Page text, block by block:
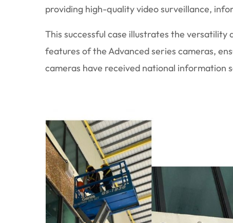
providing high-quality video surveillance,
This successful case illustrates the
features of the Advanced series cameras,
cameras have received national